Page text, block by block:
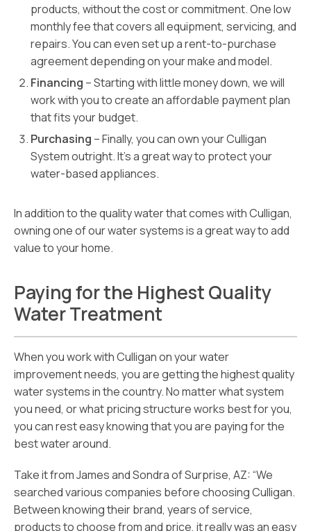
products, without the cost or commitment. One low
monthly fee that covers all equipment, servicing, and
repairs. You can even set up a rent-to-purchase
agreement depending on your make and model.
Financing – Starting with little money down, we will
work with you to create an affordable payment plan
that fits your budget.
Purchasing – Finally, you can own your Culligan
System outright. It’s a great way to protect your
water-based appliances.
In addition to the quality water that comes with Culligan,
owning one of our water systems is a great way to add
value to your home.
Paying for the Highest Quality
Water Treatment
When you work with Culligan on your water
improvement needs, you are getting the highest quality
water systems in the country. No matter what system
you need, or what pricing structure works best for you,
you can rest easy knowing that you are paying for the
best water around.
Take it from James and Sondra of Surprise, AZ: “We
searched various companies before choosing Culligan.
Between knowing their brand, years of service,
products to choose from and price, it really was an easy